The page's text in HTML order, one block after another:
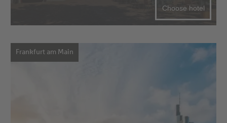
Choose hotel
Frankfurt am Main